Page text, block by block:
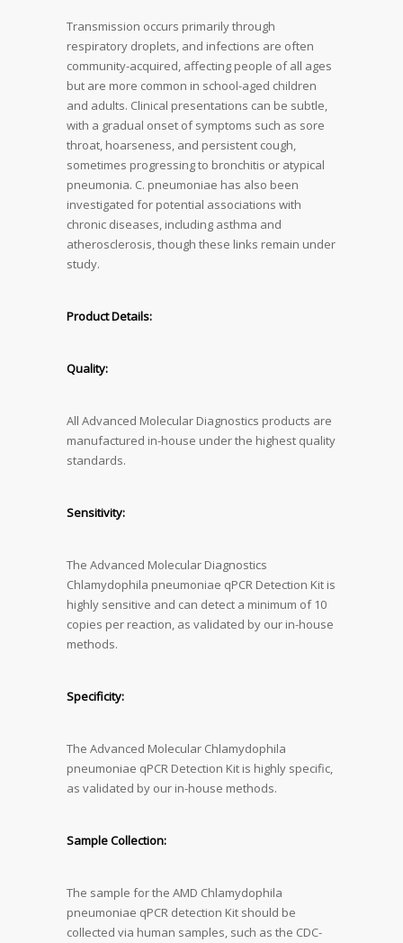
Transmission occurs primarily through
respiratory droplets, and infections are often
community-acquired, affecting people of all ages
but are more common in school-aged children
and adults. Clinical presentations can be subtle,
with a gradual onset of symptoms such as sore
throat, hoarseness, and persistent cough,
sometimes progressing to bronchitis or atypical
pneumonia. C. pneumoniae has also been
investigated for potential associations with
chronic diseases, including asthma and
atherosclerosis, though these links remain under
study.
Product Details:
Quality:
All Advanced Molecular Diagnostics products are
manufactured in-house under the highest quality
standards.
Sensitivity:
The Advanced Molecular Diagnostics
Chlamydophila pneumoniae qPCR Detection Kit is
highly sensitive and can detect a minimum of 10
copies per reaction, as validated by our in-house
methods.
Specificity:
The Advanced Molecular Chlamydophila
pneumoniae qPCR Detection Kit is highly specific,
as validated by our in-house methods.
Sample Collection:
The sample for the AMD Chlamydophila
pneumoniae qPCR detection Kit should be
collected via human samples, such as the CDC-